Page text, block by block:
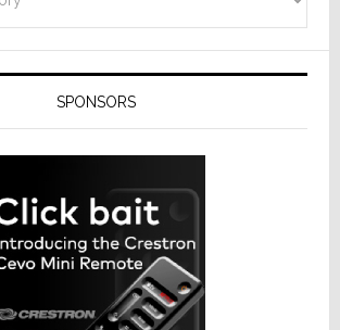
SPONSORS